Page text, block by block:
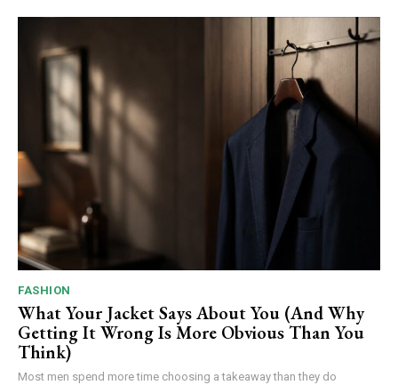
FASHION
What Your Jacket Says About You (And Why
Getting It Wrong Is More Obvious Than You
Think)
Most men spend more time choosing a takeaway than they do